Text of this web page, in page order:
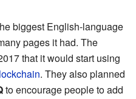
biggest English-language
pages it had. The
that it would start using
. They also planned
to encourage people to add